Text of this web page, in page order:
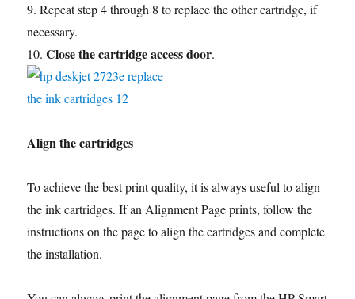
9. Repeat step 4 through 8 to replace the other cartridge, if
necessary.
10.Close the cartridge access door.
Align the cartridges
To achieve the best print quality, it is always useful to align
the ink cartridges. If an Alignment Page prints, follow the
instructions on the page to align the cartridges and complete
the installation.